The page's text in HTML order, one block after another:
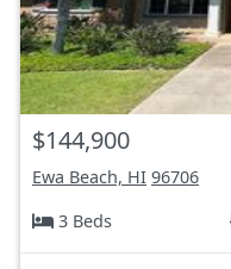
$144,900
Ewa Beach, HI 96706
3 Beds